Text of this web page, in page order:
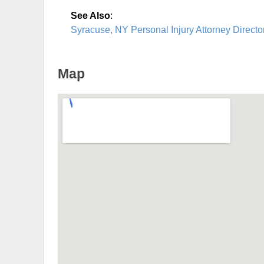
See Also:
Syracuse, NY Personal Injury Attorney
Map